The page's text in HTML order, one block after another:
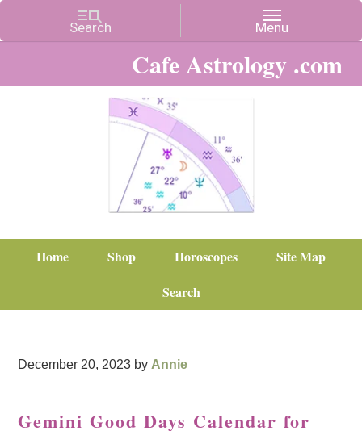
Cafe Astrology .com
Home Shop Horoscopes
Site Map
Search
December 20, 2023 by Annie
Gemini Good Days Calendar for